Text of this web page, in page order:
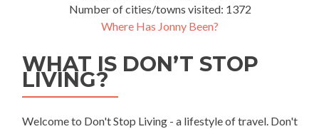
Number of cities/towns visited: 1372
Where Has Jonny Been?
WHAT IS DON’T STOP
LIVING?
Welcome to Don't Stop Living - a lifestyle of travel. Don't